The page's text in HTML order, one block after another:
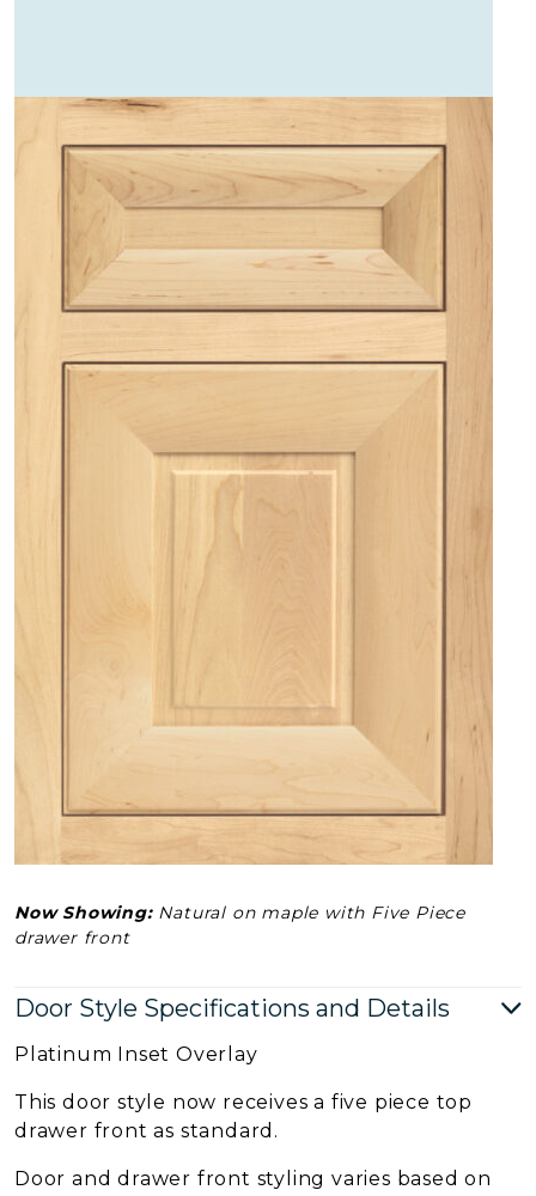
Now Showing: Natural on maple with Five Piece
drawer front
Door Style Specifications and Details
Platinum Inset Overlay
This door style now receives a five piece top
drawer front as standard.
Door and drawer front styling varies based on